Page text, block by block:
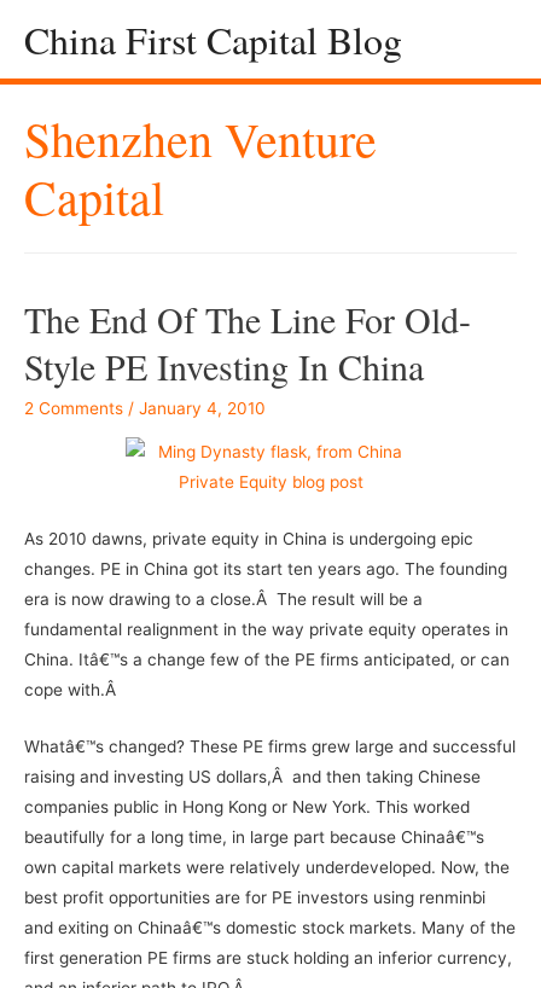
China First Capital Blog
Shenzhen Venture
Capital
The End Of The Line For Old-
Style PE Investing In China
2 Comments / January 4, 2010
As 2010 dawns, private equity in China is undergoing epic
changes. PE in China got its start ten years ago. The founding
era is now drawing to a close.Â The result will be a
fundamental realignment in the way private equity operates in
China. Itâ€™s a change few of the PE firms anticipated, or can
cope with.Â
Whatâ€™s changed? These PE firms grew large and successful
raising and investing US dollars,Â and then taking Chinese
companies public in Hong Kong or New York. This worked
beautifully for a long time, in large part because Chinaâ€™s
own capital markets were relatively underdeveloped. Now, the
best profit opportunities are for PE investors using renminbi
and exiting on Chinaâ€™s domestic stock markets. Many of the
first generation PE firms are stuck holding an inferior currency,